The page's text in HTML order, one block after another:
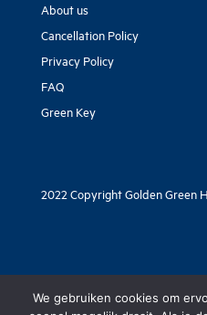
About us
Cancellation Policy
Privacy Policy
FAQ
Green Key
2022 Copyright Golden Green
We gebruiken cookies om